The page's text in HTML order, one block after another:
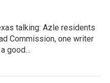
talking: Azle residents
Commission, one writer
good…